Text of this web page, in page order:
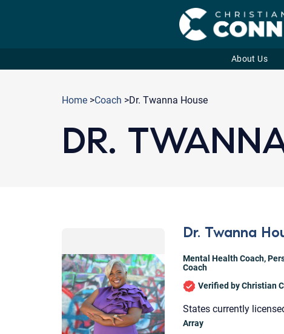
About Us
Home >Coach >Dr. Twanna House
DR.
Dr. Twanna
Mental Health Coach,
Coach
Verified by Christian
States currently
Array